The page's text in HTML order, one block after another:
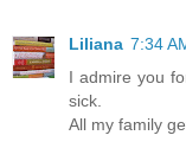
Liliana 7:34
I admire you
sick.
All my family